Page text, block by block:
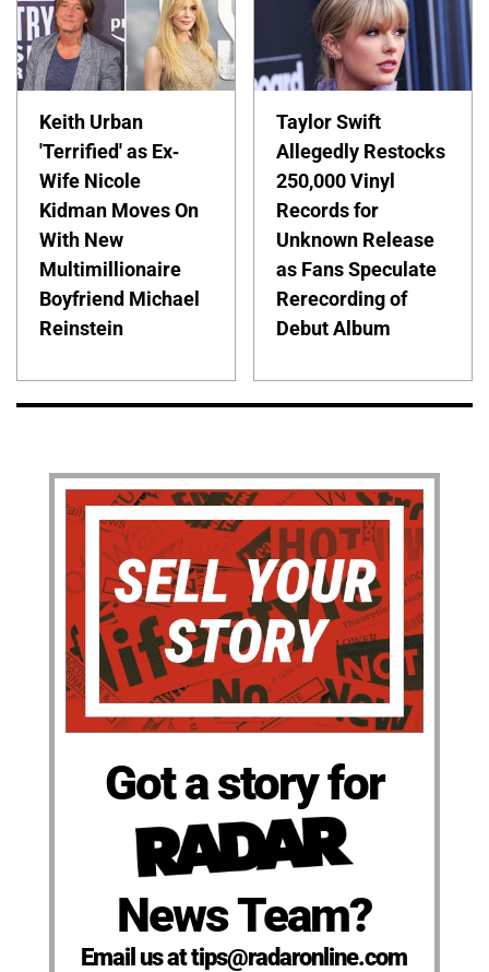
Keith Urban
'Terrified' as Ex-
Wife Nicole
Kidman Moves On
With New
Multimillionaire
Boyfriend Michael
Reinstein
Taylor Swift
Allegedly Restocks
250,000 Vinyl
Records for
Unknown Release
as Fans Speculate
Rerecording of
Debut Album
Got a story for
News Team?
Email us at tips@radaronline.com